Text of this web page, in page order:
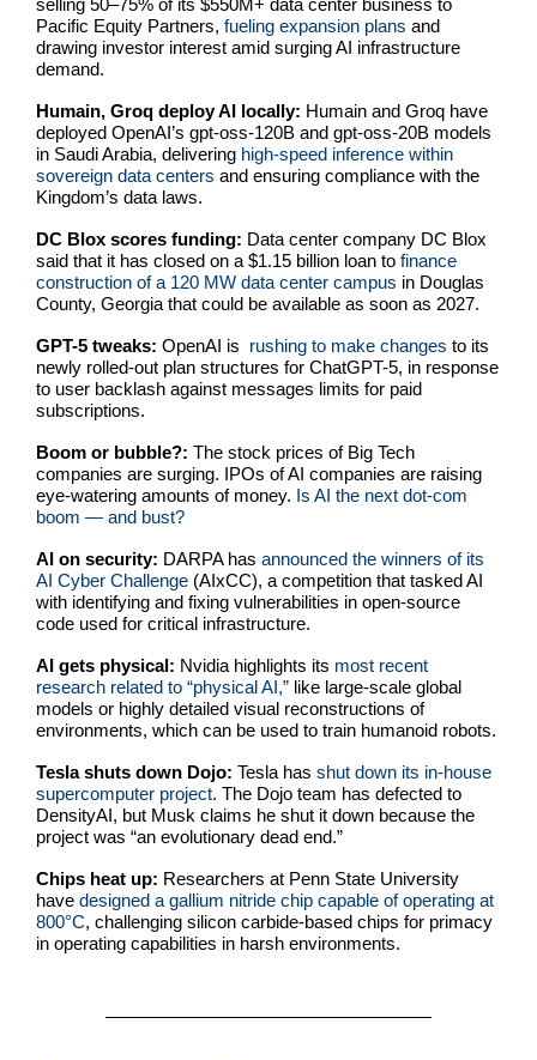
selling 50–75% of its $550M+ data center business to
Pacific Equity Partners, fueling expansion plans and
drawing investor interest amid surging AI infrastructure
demand.
Humain, Groq deploy AI locally: Humain and Groq have
deployed OpenAI’s gpt-oss-120B and gpt-oss-20B models
in Saudi Arabia, delivering high-speed inference within
sovereign data centers and ensuring compliance with the
Kingdom’s data laws.
DC Blox scores funding: Data center company DC Blox
said that it has closed on a $1.15 billion loan to finance
construction of a 120 MW data center campus in Douglas
County, Georgia that could be available as soon as 2027.
GPT-5 tweaks: OpenAI is rushing to make changes to its
newly rolled-out plan structures for ChatGPT-5, in response
to user backlash against messages limits for paid
subscriptions.
Boom or bubble?: The stock prices of Big Tech
companies are surging. IPOs of AI companies are raising
eye-watering amounts of money. Is AI the next dot-com
boom — and bust?
AI on security: DARPA has announced the winners of its
AI Cyber Challenge (AIxCC), a competition that tasked AI
with identifying and fixing vulnerabilities in open-source
code used for critical infrastructure.
AI gets physical: Nvidia highlights its most recent
research related to “physical AI,” like large-scale global
models or highly detailed visual reconstructions of
environments, which can be used to train humanoid robots.
Tesla shuts down Dojo: Tesla has shut down its in-house
supercomputer project. The Dojo team has defected to
DensityAI, but Musk claims he shut it down because the
project was “an evolutionary dead end.”
Chips heat up: Researchers at Penn State University
have designed a gallium nitride chip capable of operating at
800°C, challenging silicon carbide-based chips for primacy
in operating capabilities in harsh environments.